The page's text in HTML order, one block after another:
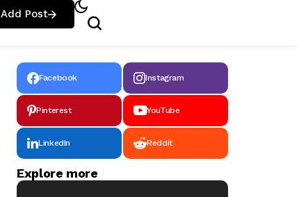
Add Post
Facebook Instagram
Pinterest YouTube
LinkedIn Reddit
Explore more